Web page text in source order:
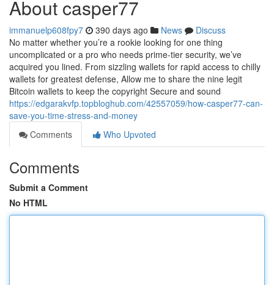
About casper77
immanuelp608fpy7 390 days ago News
Discuss
No matter whether you’re a rookie looking for one thing
uncomplicated or a pro who needs prime-tier security, we’ve
acquired you lined. From sizzling wallets for rapid access to chilly
wallets for greatest defense, Allow me to share the nine legit
Bitcoin wallets to keep the copyright Secure and sound
https://edgarakvfp.topbloghub.com/42557059/how-casper77-can-
save-you-time-stress-and-money
Comments
Who Upvoted
Comments
Submit a Comment
No HTML